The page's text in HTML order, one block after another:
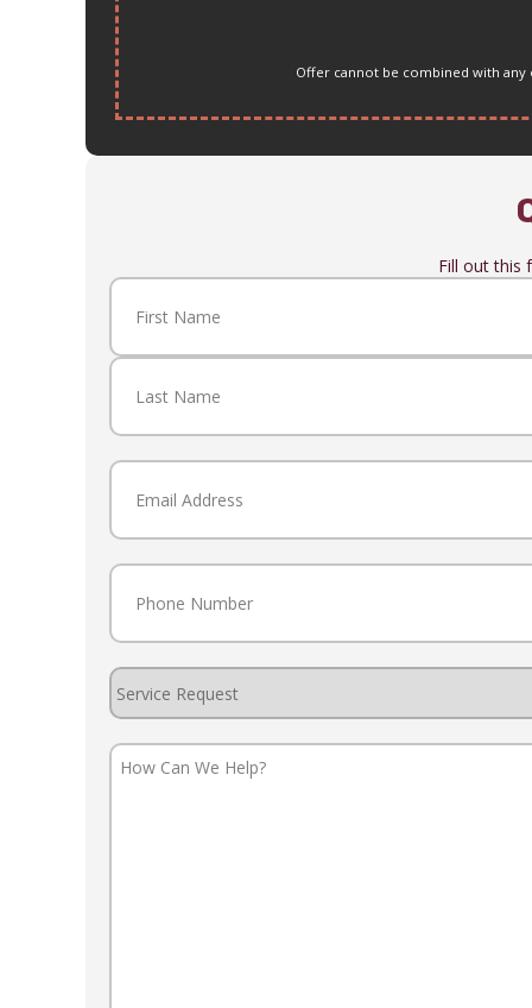
Offer cannot be combined with
Fill out this
Name(Required)
First
Email
Phone
Service
Request
How